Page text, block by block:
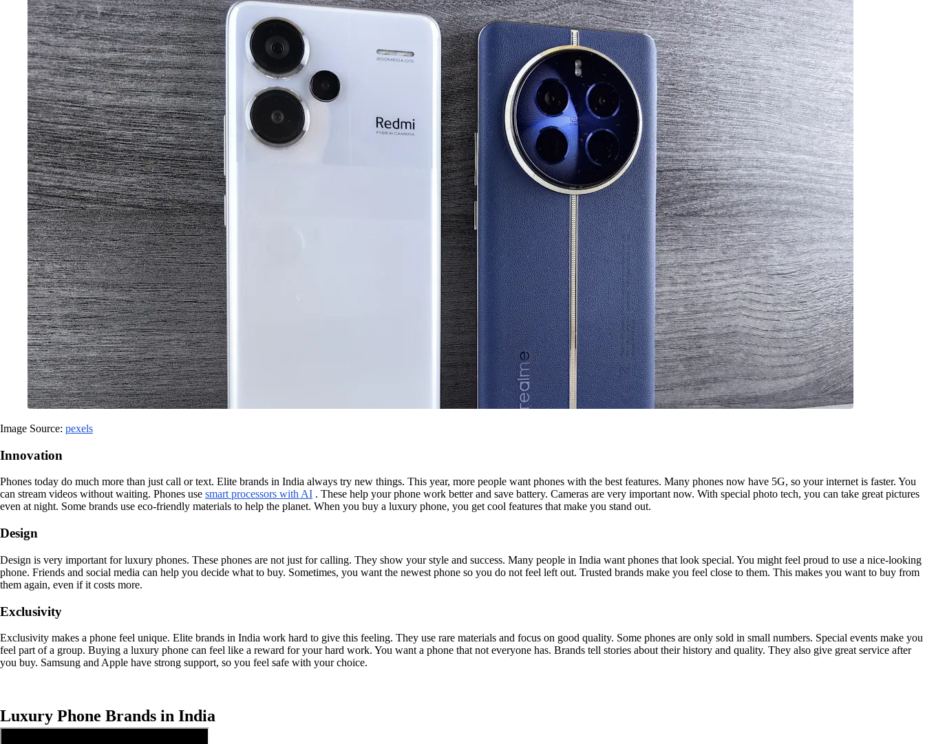
Image Source: pexels
Innovation
Phones today do much more than just call or text. Elite brands in India always try new things. This year, more people want phones with the best features. Many phones now have 5G, so your internet is faster. You
can stream videos without waiting. Phones use smart processors with AI . These help your phone work better and save battery. Cameras are very important now. With special photo tech, you can take great pictures
even at night. Some brands use eco-friendly materials to help the planet. When you buy a luxury phone, you get cool features that make you stand out.
Design
Design is very important for luxury phones. These phones are not just for calling. They show your style and success. Many people in India want phones that look special. You might feel proud to use a nice-looking
phone. Friends and social media can help you decide what to buy. Sometimes, you want the newest phone so you do not feel left out. Trusted brands make you feel close to them. This makes you want to buy from
them again, even if it costs more.
Exclusivity
Exclusivity makes a phone feel unique. Elite brands in India work hard to give this feeling. They use rare materials and focus on good quality. Some phones are only sold in small numbers. Special events make you
feel part of a group. Buying a luxury phone can feel like a reward for your hard work. You want a phone that not everyone has. Brands tell stories about their history and quality. They also give great service after
you buy. Samsung and Apple have strong support, so you feel safe with your choice.
Luxury Phone Brands in India